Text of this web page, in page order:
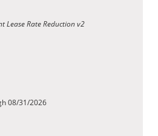
Lease Rate Reduction v2
08/31/2026